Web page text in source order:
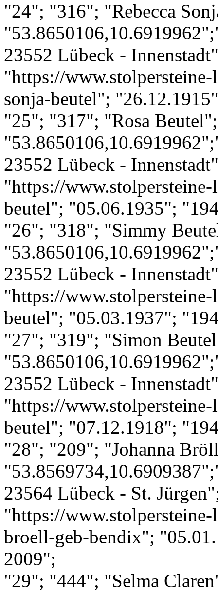
"24"; "316"; "Rebecca
23552 Lübeck -
"https://www.stolpersteine-
sonja-beutel";
"25"; "317"; "Rosa Beutel";
23552 Lübeck -
"https://
beutel"; "05.06.1935";
"26"; "318"; "Simmy
23552 Lübeck -
"https://
beutel"; "05.03.1937";
"27"; "319"; "Simon
23552 Lübeck -
"https://
beutel"; "07.12.1918";
"28"; "209"; "Johanna
23564 Lübeck - St.
"https://
broell-geb-bendix";
2009";
"29"; "444"; "Selma